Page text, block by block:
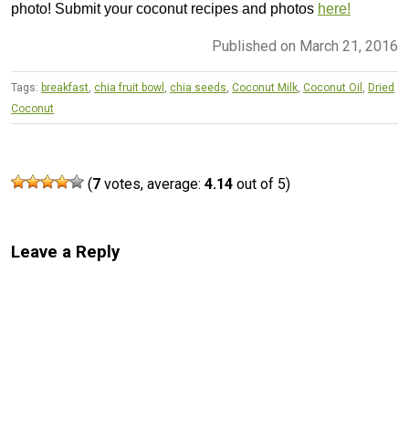
photo! Submit your coconut recipes and photos here!
Published on March 21, 2016
Tags: breakfast, chia fruit bowl , chia seeds, Coconut Milk, Coconut Oil , Dried
Coconut
(7 votes, average: 4.14 out of 5)
Leave a Reply